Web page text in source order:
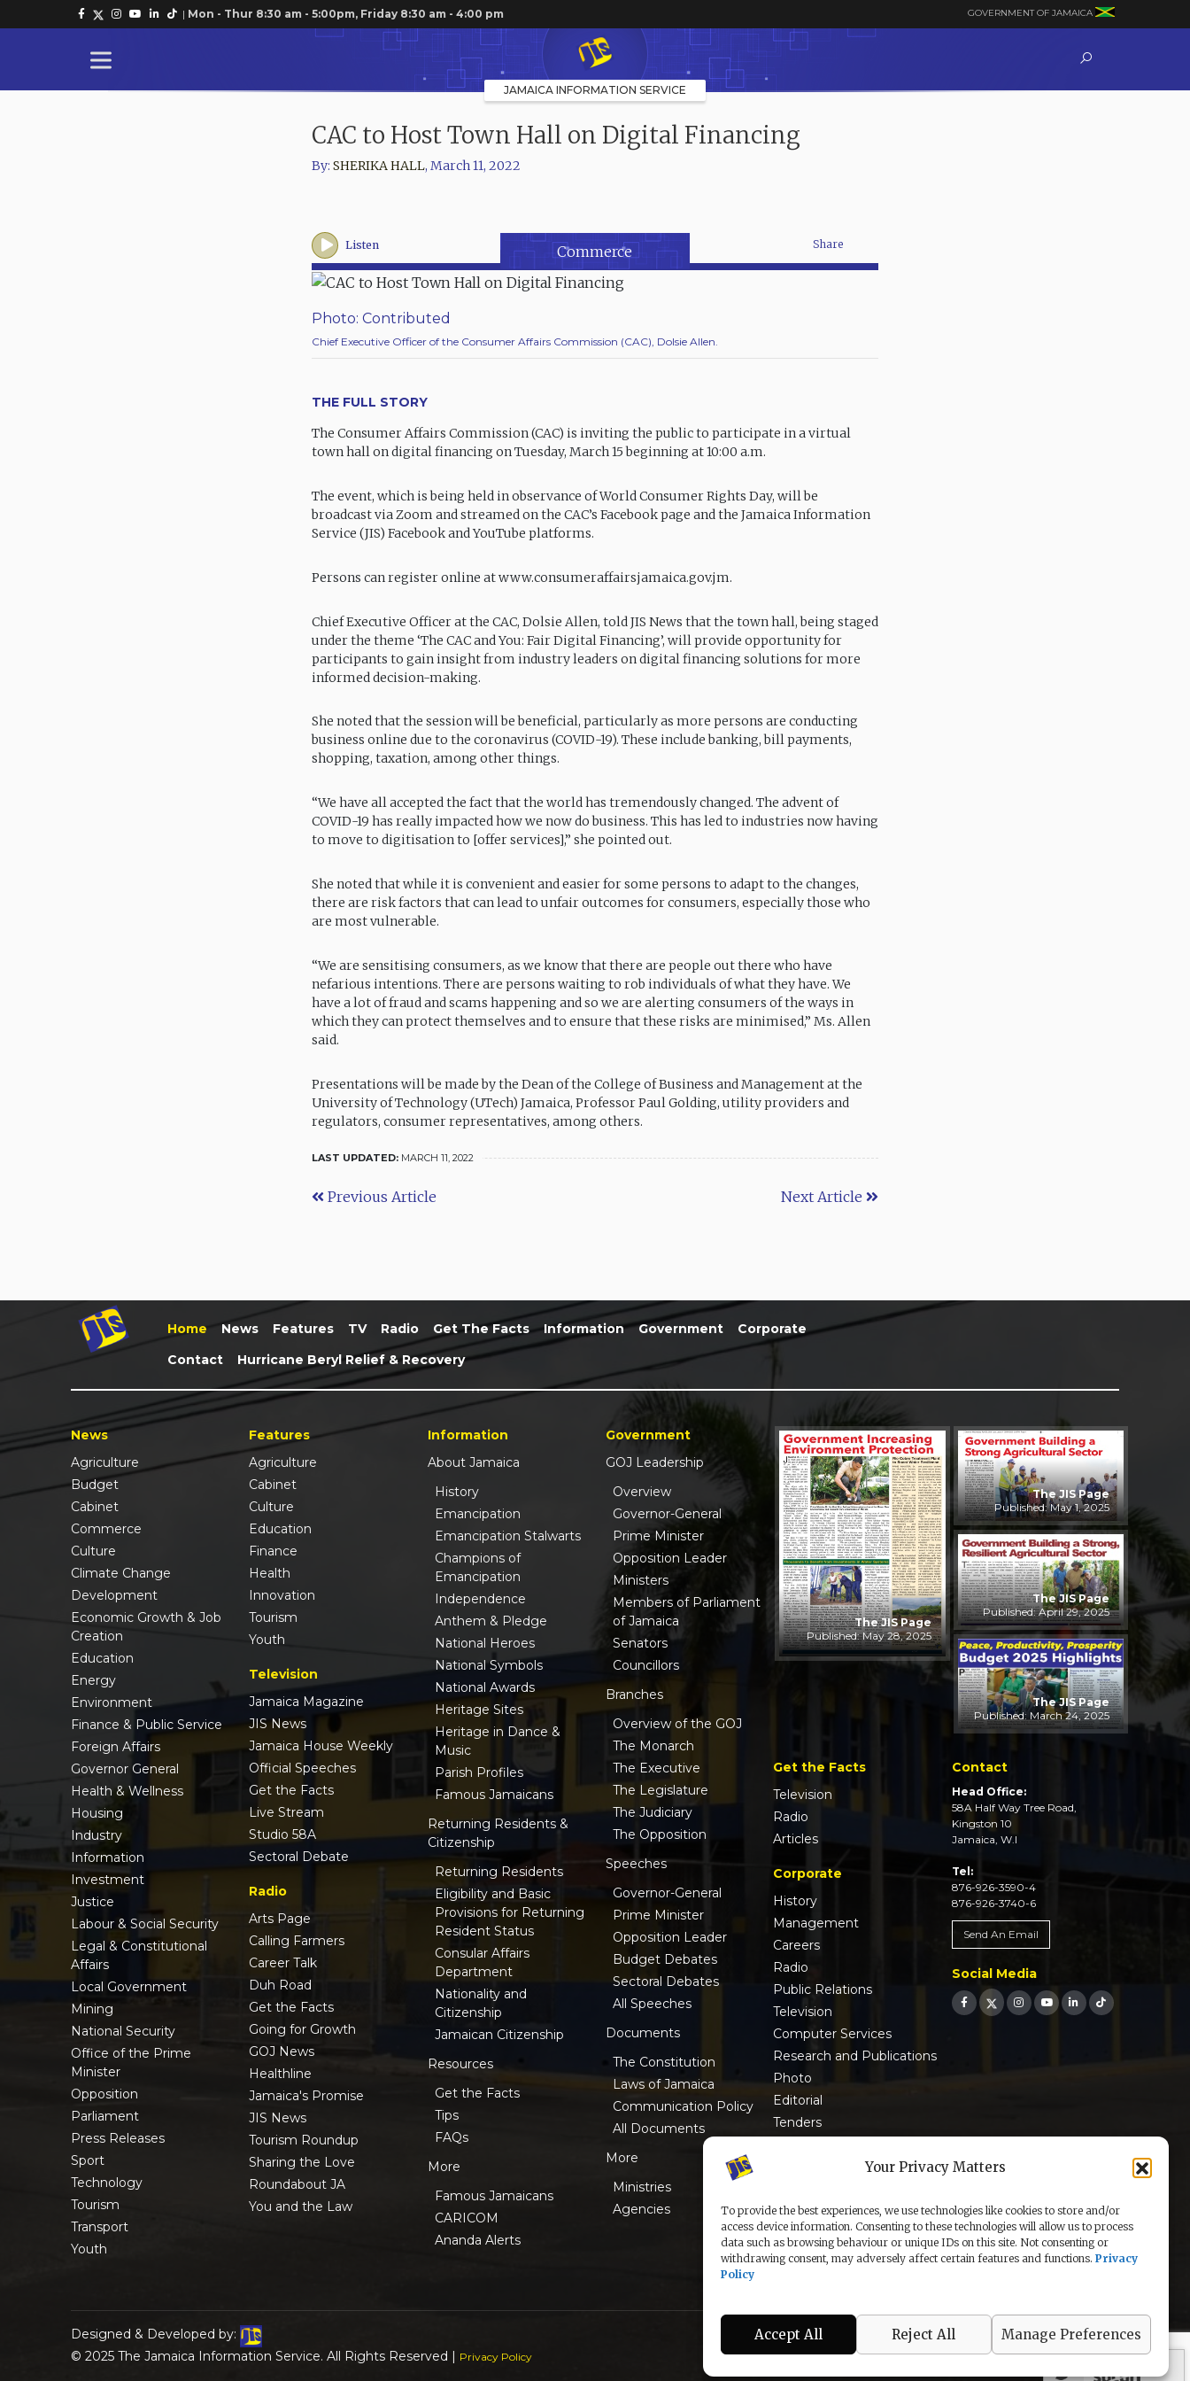
Your Privacy Matters
To provide the best experiences, we use technologies like cookies to store and/or
access device information. Consenting to these technologies will allow us to process
data such as browsing behaviour or unique IDs on this site. Not consenting or
withdrawing consent, may adversely affect certain features and functions. Privacy
Policy
Accept All Reject All Manage Preferences
| Mon - Thur 8:30 am - 5:00pm, Friday 8:30 am - 4:00 pm GOVERNMENT OF JAMAICA
JAMAICA INFORMATION SERVICE
CAC to Host Town Hall on Digital Financing
By: SHERIKA HALL, March 11, 2022
Listen Commerce Share
Photo: Contributed
Chief Executive Officer of the Consumer Affairs Commission (CAC), Dolsie Allen.
THE FULL STORY
The Consumer Affairs Commission (CAC) is inviting the public to participate in a virtual
town hall on digital financing on Tuesday, March 15 beginning at 10:00 a.m.
The event, which is being held in observance of World Consumer Rights Day, will be
broadcast via Zoom and streamed on the CAC’s Facebook page and the Jamaica Information
Service (JIS) Facebook and YouTube platforms.
Persons can register online at www.consumeraffairsjamaica.gov.jm.
Chief Executive Officer at the CAC, Dolsie Allen, told JIS News that the town hall, being staged
under the theme ‘The CAC and You: Fair Digital Financing’, will provide opportunity for
participants to gain insight from industry leaders on digital financing solutions for more
informed decision-making.
She noted that the session will be beneficial, particularly as more persons are conducting
business online due to the coronavirus (COVID-19). These include banking, bill payments,
shopping, taxation, among other things.
“We have all accepted the fact that the world has tremendously changed. The advent of
COVID-19 has really impacted how we now do business. This has led to industries now having
to move to digitisation to [offer services],” she pointed out.
She noted that while it is convenient and easier for some persons to adapt to the changes,
there are risk factors that can lead to unfair outcomes for consumers, especially those who
are most vulnerable.
“We are sensitising consumers, as we know that there are people out there who have
nefarious intentions. There are persons waiting to rob individuals of what they have. We
have a lot of fraud and scams happening and so we are alerting consumers of the ways in
which they can protect themselves and to ensure that these risks are minimised,” Ms. Allen
said.
Presentations will be made by the Dean of the College of Business and Management at the
University of Technology (UTech) Jamaica, Professor Paul Golding, utility providers and
regulators, consumer representatives, among others.
LAST UPDATED: MARCH 11, 2022
Previous Article Next Article
Home News Features TV Radio Get The Facts Information Government
Corporate
Contact
Hurricane Beryl Relief & Recovery
News
Agriculture
Budget
Cabinet
Commerce
Culture
Climate Change
Development
Economic Growth & Job
Creation
Education
Energy
Environment
Finance & Public Service
Foreign Affairs
Governor General
Health & Wellness
Housing
Industry
Information
Investment
Justice
Labour & Social Security
Legal & Constitutional
Affairs
Local Government
Mining
National Security
Office of the Prime
Minister
Opposition
Parliament
Press Releases
Sport
Technology
Tourism
Transport
Youth
Features
Agriculture
Cabinet
Culture
Education
Finance
Health
Innovation
Tourism
Youth
Television
Jamaica Magazine
JIS News
Jamaica House Weekly
Official Speeches
Get the Facts
Live Stream
Studio 58A
Sectoral Debate
Radio
Arts Page
Calling Farmers
Career Talk
Duh Road
Get the Facts
Going for Growth
GOJ News
Healthline
Jamaica's Promise
JIS News
Tourism Roundup
Sharing the Love
Roundabout JA
You and the Law
Information
About Jamaica
History
Emancipation
Emancipation Stalwarts
Champions of
Emancipation
Independence
Anthem & Pledge
National Heroes
National Symbols
National Awards
Heritage Sites
Heritage in Dance &
Music
Parish Profiles
Famous Jamaicans
Returning Residents &
Citizenship
Returning Residents
Eligibility and Basic
Provisions for Returning
Resident Status
Consular Affairs
Department
Nationality and
Citizenship
Jamaican Citizenship
Resources
Get the Facts
Tips
FAQs
More
Famous Jamaicans
CARICOM
Ananda Alerts
Government
GOJ Leadership
Overview
Governor-General
Prime Minister
Opposition Leader
Ministers
Members of Parliament
of Jamaica
Senators
Councillors
Branches
Overview of the GOJ
The Monarch
The Executive
The Legislature
The Judiciary
The Opposition
Speeches
Governor-General
Prime Minister
Opposition Leader
Budget Debates
Sectoral Debates
All Speeches
Documents
The Constitution
Laws of Jamaica
Communication Policy
All Documents
More
Ministries
Agencies
The JIS Page
Published: May 28, 2025
The JIS Page
Published: May 1, 2025
The JIS Page
Published: April 29, 2025
The JIS Page
Published: March 24, 2025
Get the Facts
Television
Radio
Articles
Corporate
History
Management
Careers
Radio
Public Relations
Television
Computer Services
Research and Publications
Photo
Editorial
Tenders
Contact
Head Office:
58A Half Way Tree Road,
Kingston 10
Jamaica, W.I
Tel:
876-926-3590-4
876-926-3740-6
Send An Email
Social Media
Designed & Developed by:
© 2025 The Jamaica Information Service. All Rights Reserved | Privacy Policy